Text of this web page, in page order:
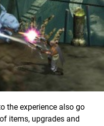
the experience also go
items, upgrades and